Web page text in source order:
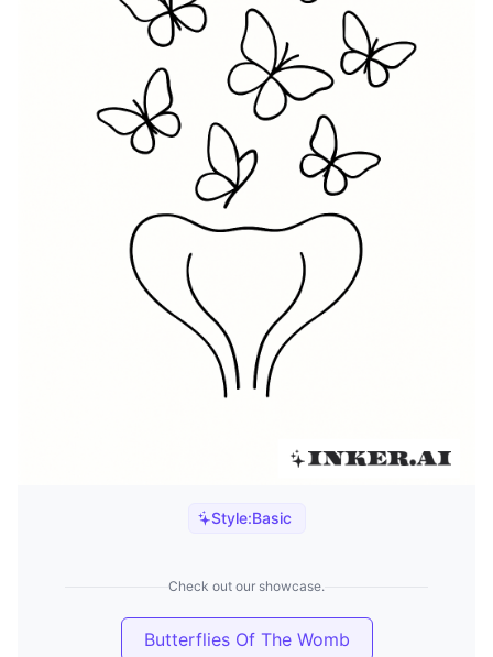
Style:Basic
Check out our showcase.
Butterflies Of The Womb